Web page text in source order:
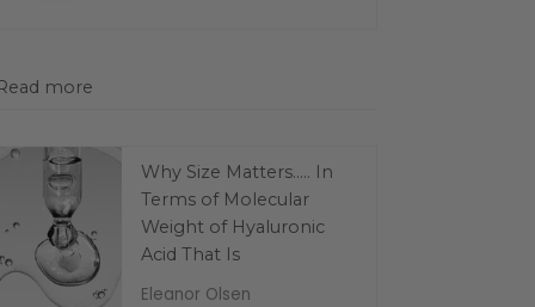
more
Why Size Matters..... In
Terms of Molecular
Weight of Hyaluronic
Acid That Is
Eleanor Olsen